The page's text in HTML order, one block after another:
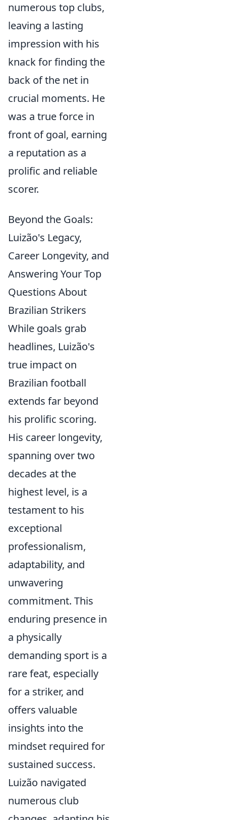
numerous top clubs,
leaving a lasting
impression with his
knack for finding the
back of the net in
crucial moments. He
was a true force in
front of goal, earning
a reputation as a
prolific and reliable
scorer.
Beyond the Goals:
Luizão's Legacy,
Career Longevity, and
Answering Your Top
Questions About
Brazilian Strikers
While goals grab
headlines, Luizão's
true impact on
Brazilian football
extends far beyond
his prolific scoring.
His career longevity,
spanning over two
decades at the
highest level, is a
testament to his
exceptional
professionalism,
adaptability, and
unwavering
commitment. This
enduring presence in
a physically
demanding sport is a
rare feat, especially
for a striker, and
offers valuable
insights into the
mindset required for
sustained success.
Luizão navigated
numerous club